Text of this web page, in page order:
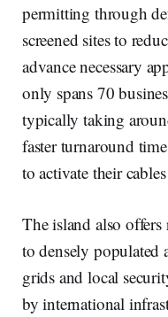
permitting through
screened sites to
advance necessary
only spans 70
typically taking
faster turnaround
to activate their
The island also
to densely populated
grids and local
by international